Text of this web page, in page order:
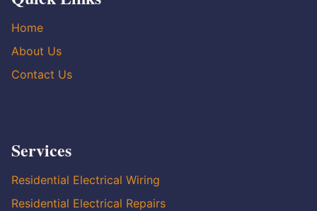
Home
About Us
Contact Us
Services
Residential Electrical Wiring
Residential Electrical Repairs